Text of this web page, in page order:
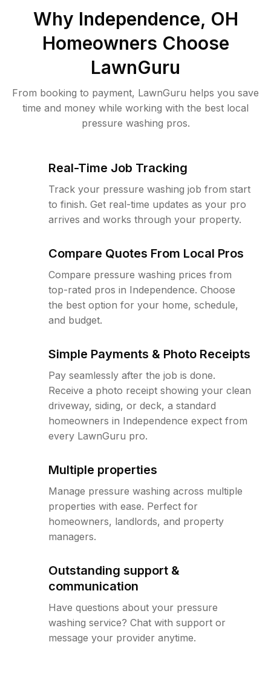
Why Independence, OH
Homeowners Choose
LawnGuru
From booking to payment, LawnGuru helps you save
time and money while working with the best local
pressure washing pros.
Real-Time Job Tracking
Track your pressure washing job from start
to finish. Get real-time updates as your pro
arrives and works through your property.
Compare Quotes From Local Pros
Compare pressure washing prices from
top-rated pros in Independence. Choose
the best option for your home, schedule,
and budget.
Simple Payments & Photo Receipts
Pay seamlessly after the job is done.
Receive a photo receipt showing your clean
driveway, siding, or deck, a standard
homeowners in Independence expect from
every LawnGuru pro.
Multiple properties
Manage pressure washing across multiple
properties with ease. Perfect for
homeowners, landlords, and property
managers.
Outstanding support &
communication
Have questions about your pressure
washing service? Chat with support or
message your provider anytime.